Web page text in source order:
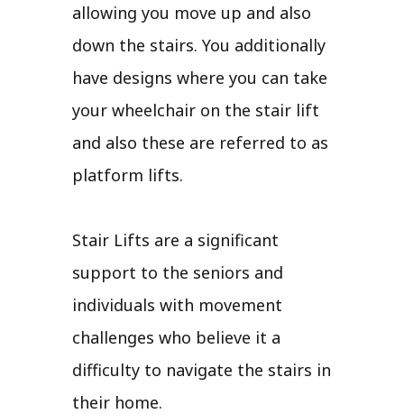
allowing you move up and also
down the stairs. You additionally
have designs where you can take
your wheelchair on the stair lift
and also these are referred to as
platform lifts.
Stair Lifts are a significant
support to the seniors and
individuals with movement
challenges who believe it a
difficulty to navigate the stairs in
their home.